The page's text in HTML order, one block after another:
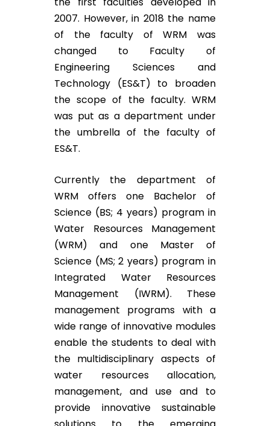
2007. However, in 2018 the name
of the faculty of WRM was
changed to Faculty of
Engineering Sciences and
Technology (ES&T) to broaden
the scope of the faculty. WRM
was put as a department under
the umbrella of the faculty of
ES&T.
Currently the department of
WRM offers one Bachelor of
Science (BS; 4 years) program in
Water Resources Management
(WRM) and one Master of
Science (MS; 2 years) program in
Integrated Water Resources
Management (IWRM). These
management programs with a
wide range of innovative modules
enable the students to deal with
the multidisciplinary aspects of
water resources allocation,
management, and use and to
provide innovative sustainable